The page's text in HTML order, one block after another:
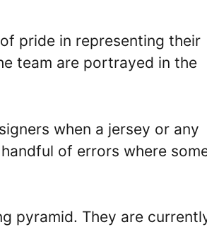
pride in representing their
team are portrayed in the
when a jersey or any
of errors where
pyramid. They are